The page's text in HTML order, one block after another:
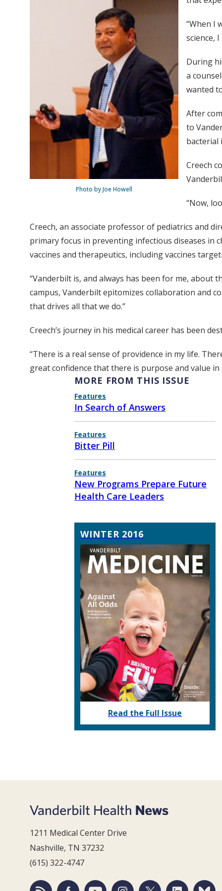
Photo by Joe Howell
“When I
science,
During
a
wanted
After
to
bacterial
Creech
“Now,
Creech, an associate professor of pediatrics and
primary focus in preventing infectious diseases in
vaccines and therapeutics, including vaccines
“Vanderbilt is, and always has been for me,
campus, Vanderbilt epitomizes collaboration and
that drives all that we do.”
Creech’s journey in his medical career has been
“There is a real sense of providence in my life.
great confidence that there is purpose and value in
MORE FROM THIS ISSUE
Features
In Search of Answers
Features
Bitter Pill
Features
New Programs Prepare Future
Health Care Leaders
WINTER 2016
Read the Full Issue
1211 Medical Center Drive
Nashville, TN 37232
(615) 322-4747